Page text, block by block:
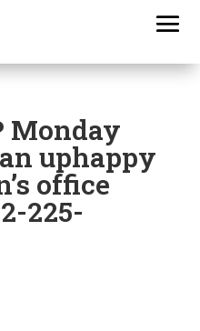
Monday
uphappy
office
225-